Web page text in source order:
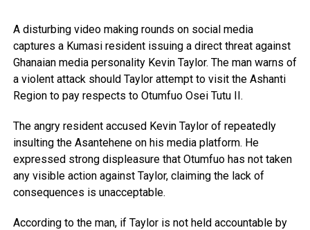
A disturbing video making rounds on social media
captures a Kumasi resident issuing a direct threat against
Ghanaian media personality Kevin Taylor. The man warns of
a violent attack should Taylor attempt to visit the Ashanti
Region to pay respects to Otumfuo Osei Tutu II.
The angry resident accused Kevin Taylor of repeatedly
insulting the Asantehene on his media platform. He
expressed strong displeasure that Otumfuo has not taken
any visible action against Taylor, claiming the lack of
consequences is unacceptable.
According to the man, if Taylor is not held accountable by